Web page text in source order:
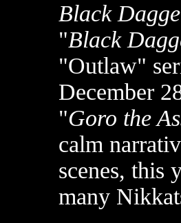
Black
"Black
"Outlaw"
December
"Goro the
calm
scenes, this
many